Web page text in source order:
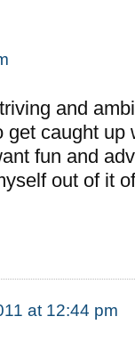
and
caught up
fun and
out of it
at 12:44 pm